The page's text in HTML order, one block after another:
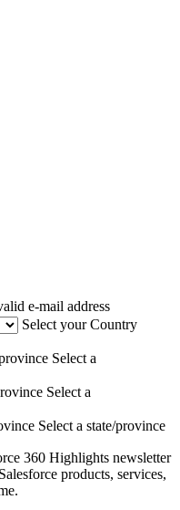
e-mail address
Select your Country
Select a
Select a
Select a state/province
360 Highlights newsletter
products, services,